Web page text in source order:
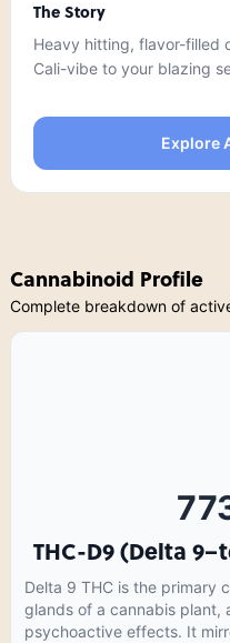
The Story
Heavy hitting, flavor-filled
Cali-vibe to your blazing
Explore
Cannabinoid Profile
Complete breakdown of
THC-D9 (Delta
Delta 9 THC is the primary
glands of a cannabis plant,
psychoactive effects. It